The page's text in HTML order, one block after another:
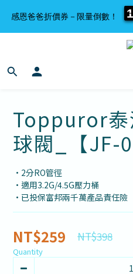
Toppuror泰
球閥_【JF-
•2分RO管徑
•適用3.2G/4.5G壓力桶
•已投保富邦兩千萬產品責任險
NT$259 NT$398
Quantity
感恩爸爸折價券－限量倒數！ 1
1
1
1